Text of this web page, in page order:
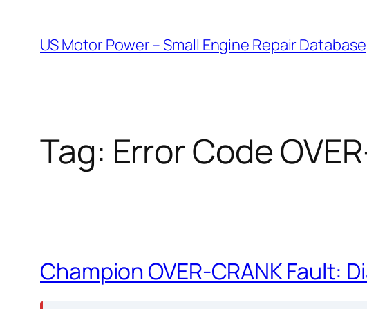
content
US Motor Power – Small Engine Repair Database
Tag: Error Code
Champion OVER-CRANK Fault: